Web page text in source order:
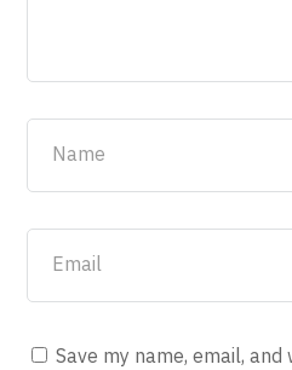
Save my name, email,